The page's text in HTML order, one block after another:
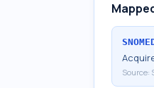
Source: